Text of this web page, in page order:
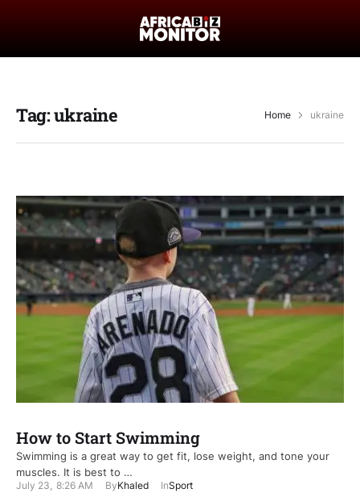
Tag:ukraine Home ukraine
How to Start Swimming
Swimming is a great way to get fit, lose weight, and tone your
muscles. It is best to …
July 23, 8:26 AM ByKhaled InSport